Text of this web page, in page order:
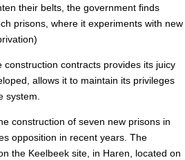
their belts, the government finds
prisons, where it experiments with new
contracts provides its juicy
allows it to maintain its privileges
system.
construction of seven new prisons in
opposition in recent years. The
the Keelbeek site, in Haren, located on